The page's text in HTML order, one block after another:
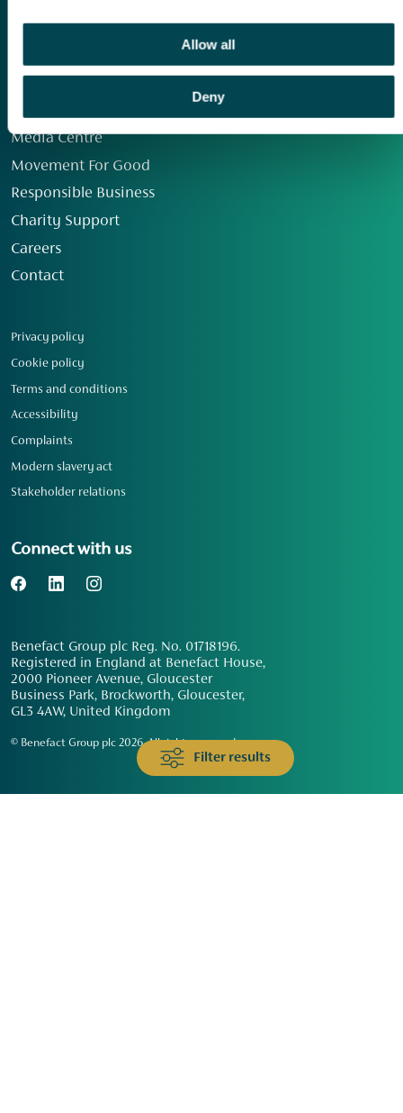
Allow all
Deny
Filter results
Media Centre
Movement For Good
Responsible Business
Charity Support
Careers
Contact
Privacy policy
Cookie policy
Terms and conditions
Accessibility
Complaints
Modern slavery act
Stakeholder relations
Connect with us
Benefact Group plc Reg. No. 01718196.
Registered in England at Benefact House,
2000 Pioneer Avenue, Gloucester
Business Park, Brockworth, Gloucester,
GL3 4AW, United Kingdom
© Benefact Group plc 2026. All rights reserved